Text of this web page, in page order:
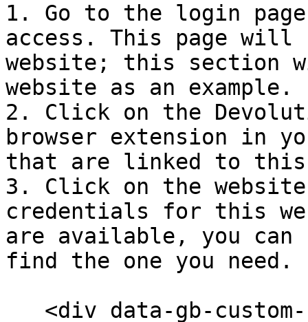
1. Go to the login
access. This page
website; this section
website as an example.
2. Click on the
browser extension in
that are linked to
3. Click on the
credentials for this
are available, you
find the one you need.